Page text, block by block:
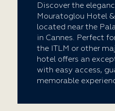
Discover the
Mouratoglou Hotel
located near the
in Cannes. Perfect
the ITLM or other
hotel offers an
with easy access,
memorable